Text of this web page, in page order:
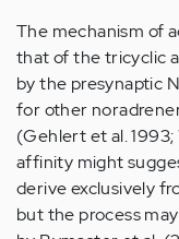
The mechanism of
that of the tricyclic
by the presynaptic
for other
(Gehlert et al.
affinity might
derive exclusively
but the process